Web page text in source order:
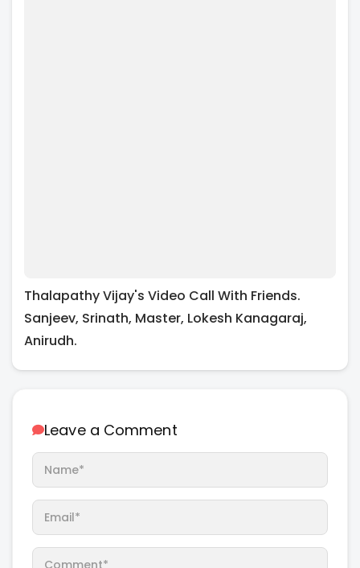
Thalapathy Vijay's Video Call With Friends.
Sanjeev, Srinath, Master, Lokesh Kanagaraj,
Anirudh.
Leave a Comment